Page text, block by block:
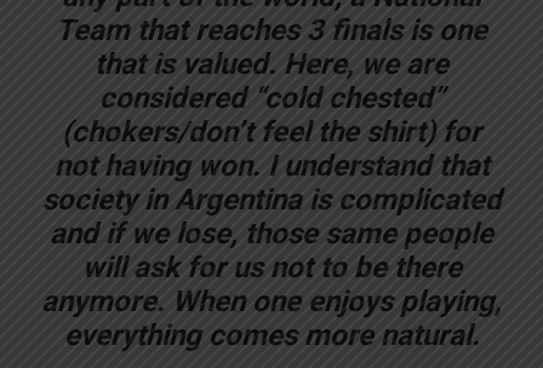
Team that reaches 3 finals is one
that is valued. Here, we are
considered “cold chested”
(chokers/don’t feel the shirt) for
not having won. I understand that
society in Argentina is complicated
and if we lose, those same people
will ask for us not to be there
anymore. When one enjoys playing,
everything comes more natural.